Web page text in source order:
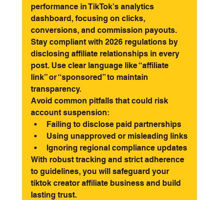
performance in TikTok’s analytics
dashboard, focusing on clicks,
conversions, and commission payouts.
Stay compliant with 2026 regulations by
disclosing affiliate relationships in every
post. Use clear language like “affiliate
link” or “sponsored” to maintain
transparency.
Avoid common pitfalls that could risk
account suspension:
Failing to disclose paid partnerships
Using unapproved or misleading links
Ignoring regional compliance updates
With robust tracking and strict adherence
to guidelines, you will safeguard your
tiktok creator affiliate business and build
lasting trust.